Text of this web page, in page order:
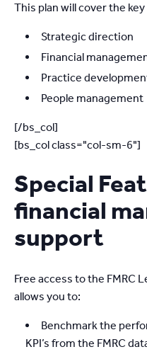
This plan will cover the
Strategic direction
Financial
Practice
People management
[/bs_col]
[bs_col class="col-sm-6"]
Special
financial
support
Free access to the FMRC
allows you to:
Benchmark the
KPI’s from the FMRC